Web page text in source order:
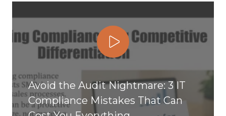
Play Video
Avoid the Audit Nightmare: 3 IT
Compliance Mistakes That Can